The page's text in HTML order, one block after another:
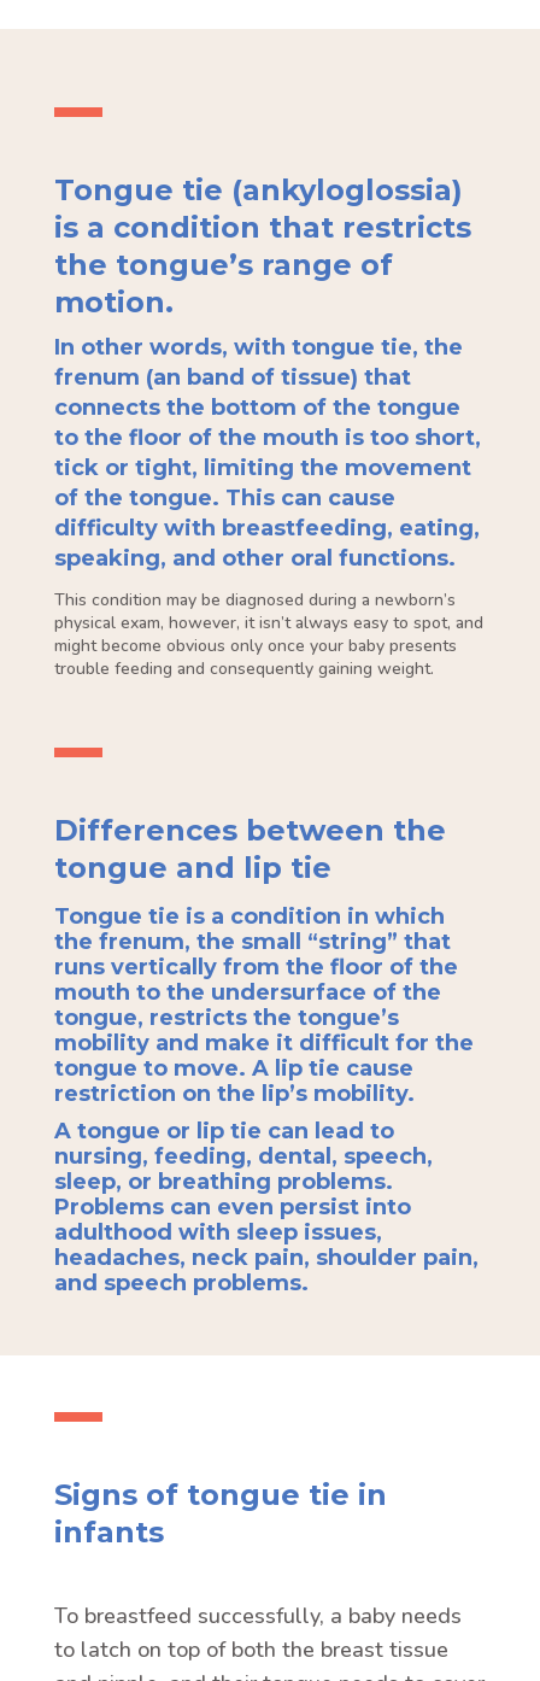
Tongue tie (ankyloglossia)
is a condition that restricts
the tongue’s range of
motion.
In other words, with tongue tie, the
frenum (an band of tissue) that
connects the bottom of the tongue
to the floor of the mouth is too short,
tick or tight, limiting the movement
of the tongue. This can cause
difficulty with breastfeeding, eating,
speaking, and other oral functions.
This condition may be diagnosed during a newborn’s
physical exam, however, it isn’t always easy to spot, and
might become obvious only once your baby presents
trouble feeding and consequently gaining weight.
Differences between the
tongue and lip tie
Tongue tie is a condition in which
the frenum, the small “string” that
runs vertically from the floor of the
mouth to the undersurface of the
tongue, restricts the tongue’s
mobility and make it difficult for the
tongue to move. A lip tie cause
restriction on the lip’s mobility.
A tongue or lip tie can lead to
nursing, feeding, dental, speech,
sleep, or breathing problems.
Problems can even persist into
adulthood with sleep issues,
headaches, neck pain, shoulder pain,
and speech problems.
Signs of tongue tie in
infants
To breastfeed successfully, a baby needs
to latch on top of both the breast tissue